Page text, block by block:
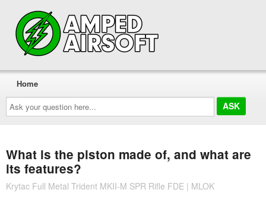
Ask
your
question
here...
Home
What is the piston made of, and what are
its features?
Krytac Full Metal Trident MKII-M SPR Rifle FDE | MLOK